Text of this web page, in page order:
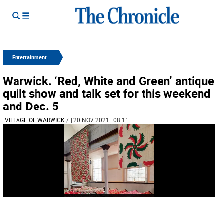
Entertainment
Warwick. ‘Red, White and Green’ antique
quilt show and talk set for this weekend
and Dec. 5
VILLAGE OF WARWICK / | 20 NOV 2021 | 08:11